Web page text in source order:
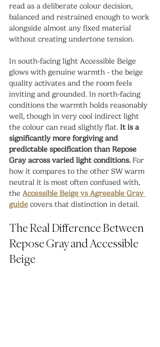
read as a deliberate colour decision,
balanced and restrained enough to work
alongside almost any fixed material
without creating undertone tension.
In south-facing light Accessible Beige
glows with genuine warmth - the beige
quality activates and the room feels
inviting and grounded. In north-facing
conditions the warmth holds reasonably
well, though in very cool indirect light
the colour can read slightly flat. It is a
significantly more forgiving and
predictable specification than Repose
Gray across varied light conditions. For
how it compares to the other SW warm
neutral it is most often confused with,
the Accessible Beige vs Agreeable Gray
guide covers that distinction in detail.
The Real Difference Between
Repose Gray and Accessible
Beige